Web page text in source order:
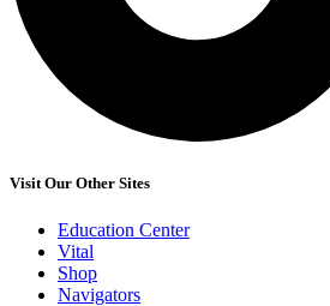
Visit Our Other Sites
Education Center
Vital
Shop
Navigators